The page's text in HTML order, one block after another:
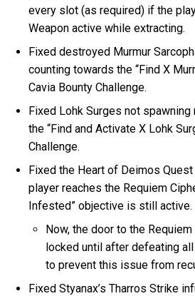
every slot (as required) if the
Weapon active while extracting.
Fixed destroyed Murmur
counting towards the “Find X
Cavia Bounty Challenge.
Fixed Lohk Surges not
the “Find and Activate X Lohk
Challenge.
Fixed the Heart of Deimos
player reaches the Requiem
Infested” objective is still active.
Now, the door to the
locked until after defeating
to prevent this issue from
Fixed Styanax’s Tharros Strike